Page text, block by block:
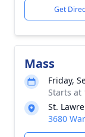
Get
Mass
Friday,
Starts at
St.
3680